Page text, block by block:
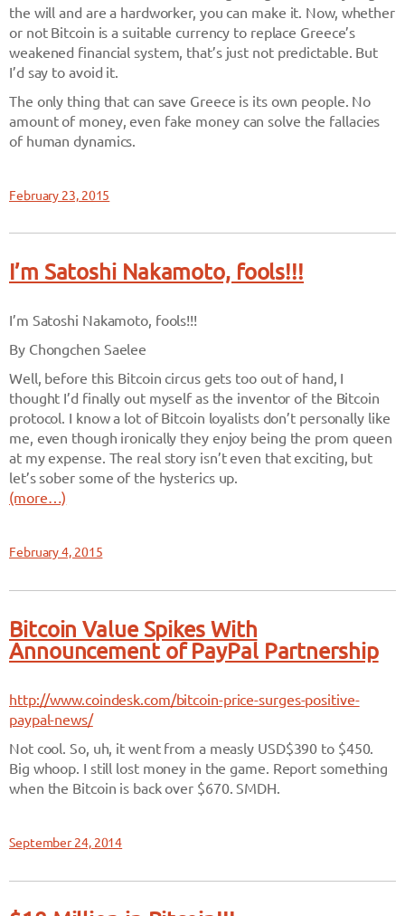
the will and are a hardworker, you can make it. Now, whether
or not Bitcoin is a suitable currency to replace Greece’s
weakened financial system, that’s just not predictable. But
I’d say to avoid it.
The only thing that can save Greece is its own people. No
amount of money, even fake money can solve the fallacies
of human dynamics.
February 23, 2015
I’m Satoshi Nakamoto, fools!!!
I’m Satoshi Nakamoto, fools!!!
By Chongchen Saelee
Well, before this Bitcoin circus gets too out of hand, I
thought I’d finally out myself as the inventor of the Bitcoin
protocol. I know a lot of Bitcoin loyalists don’t personally like
me, even though ironically they enjoy being the prom queen
at my expense. The real story isn’t even that exciting, but
let’s sober some of the hysterics up.
(more…)
February 4, 2015
Bitcoin Value Spikes With
Announcement of PayPal Partnership
http://www.coindesk.com/bitcoin-price-surges-positive-
paypal-news/
Not cool. So, uh, it went from a measly USD$390 to $450.
Big whoop. I still lost money in the game. Report something
when the Bitcoin is back over $670. SMDH.
September 24, 2014